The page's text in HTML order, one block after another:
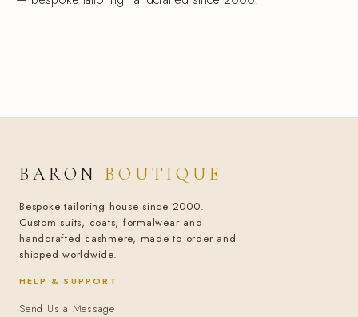
BARON BOUTIQUE
Bespoke tailoring house since 2000.
Custom suits, coats, formalwear and
handcrafted cashmere, made to order and
shipped worldwide.
HELP & SUPPORT
Send Us a Message